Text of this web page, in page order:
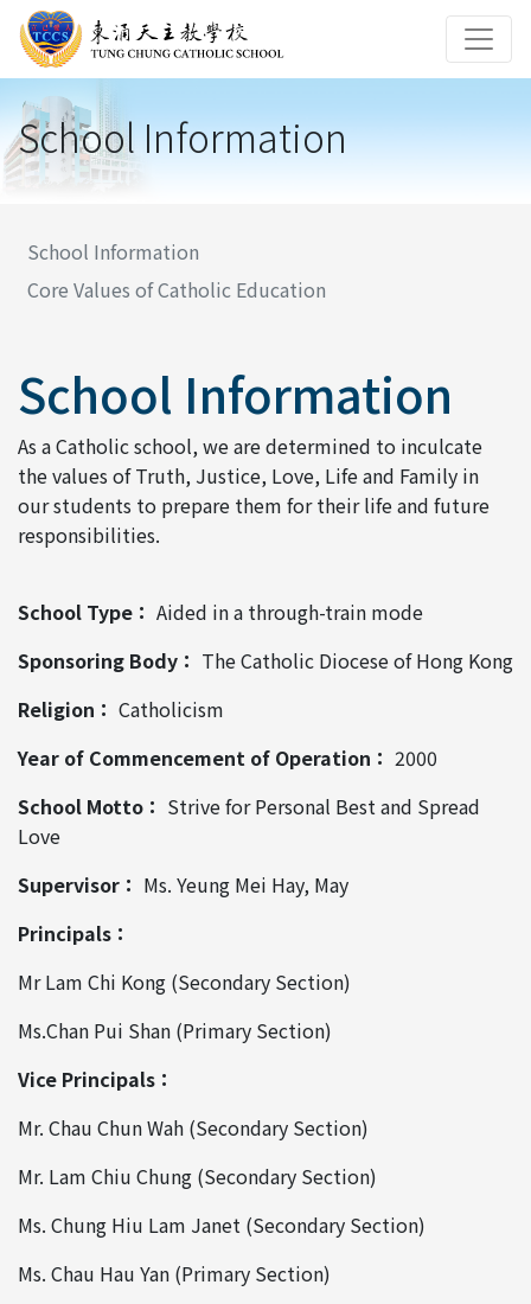
School Information
School Information
Core Values of Catholic Education
School Information
As a Catholic school, we are determined to inculcate
the values of Truth, Justice, Love, Life and Family in
our students to prepare them for their life and future
responsibilities.
School Type： Aided in a through-train mode
Sponsoring Body： The Catholic Diocese of Hong Kong
Religion： Catholicism
Year of Commencement of Operation： 2000
School Motto： Strive for Personal Best and Spread
Love
Supervisor： Ms. Yeung Mei Hay, May
Principals：
Mr Lam Chi Kong (Secondary Section)
Ms.Chan Pui Shan (Primary Section)
Vice Principals：
Mr. Chau Chun Wah (Secondary Section)
Mr. Lam Chiu Chung (Secondary Section)
Ms. Chung Hiu Lam Janet (Secondary Section)
Ms. Chau Hau Yan (Primary Section)